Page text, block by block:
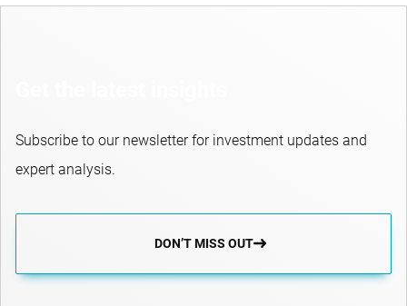
Subscribe to our newsletter for investment updates and
expert analysis.
DON’T MISS OUT